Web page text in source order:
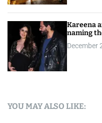
Kareena
naming
December
YOU MAY ALSO LIKE: